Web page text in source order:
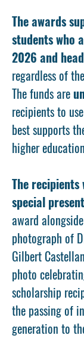
The awards
students who
2026 and
regardless of
The funds are
recipients to
best supports
higher
The
special
award
photograph of
Gilbert
photo
scholarship
the passing of
generation to